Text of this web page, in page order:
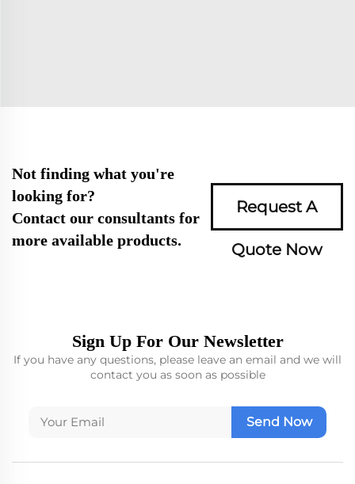
Not finding what you're
looking for?
Contact our consultants for
more available products.
Request A
Quote Now
Sign Up For Our Newsletter
If you have any questions, please leave an email and we will
contact you as soon as possible
Send Now